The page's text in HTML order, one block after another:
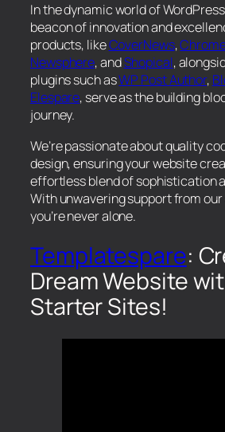
In the dynamic world of
beacon of innovation and
products, likeCoverNews,
Newsphere, andShopical,
plugins such asWP Post Author,
Elespare, serve as the building
journey.
We’re passionate about quality
design, ensuring your website
effortless blend of sophistication
With unwavering support from
you’re never alone.
Templatespare:
Dream Website
Starter Sites!